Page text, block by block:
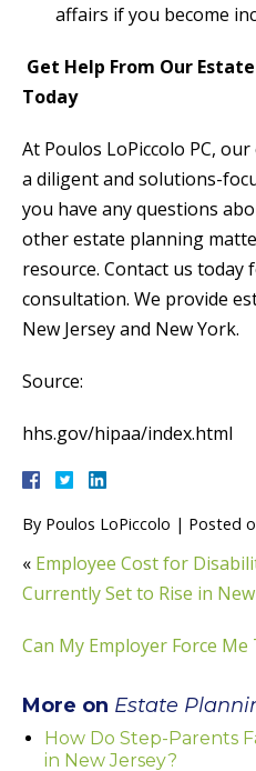
affairs if you become
Get Help From Our
Today
At Poulos LoPiccolo PC,
a diligent and solutions-
you have any questions
other estate planning
resource. Contact us today
consultation. We provide
New Jersey and New York.
Source:
hhs.gov/hipaa/index.html
By Poulos LoPiccolo | Posted
« Employee Cost for
Currently Set to Rise in
Can My Employer Force Me
More on Estate
How Do Step-Parents
in New Jersey?